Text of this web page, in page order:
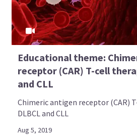
Educational theme:
receptor (CAR) T-cell
and CLL
Chimeric antigen receptor (CAR)
DLBCL and CLL
Aug 5, 2019